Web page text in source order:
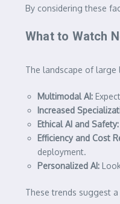
By considering these
What to Watch
The landscape of large
Multimodal AI:
Increased
Ethical AI and Safety:
Efficiency and Cost
deployment.
Personalized AI:
These trends suggest